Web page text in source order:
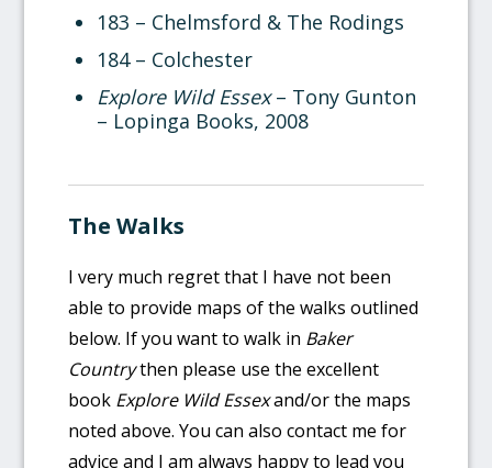
183 – Chelmsford & The Rodings
184 – Colchester
Explore Wild Essex– Tony Gunton
– Lopinga Books, 2008
The Walks
I very much regret that I have not been
able to provide maps of the walks outlined
below. If you want to walk in Baker
Countrythen please use the excellent
book Explore Wild Essexand/or the maps
noted above. You can also contact me for
advice and I am always happy to lead you